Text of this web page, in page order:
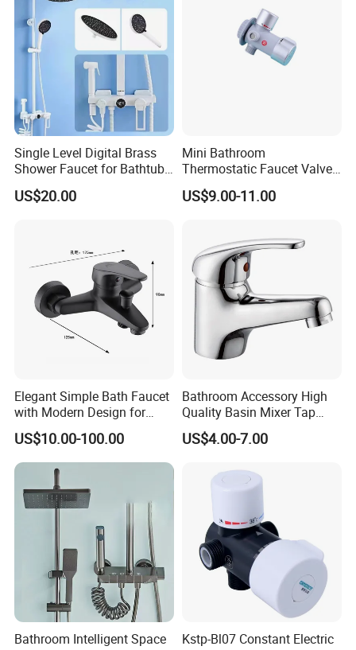
Single Level Digital Brass
Shower Faucet for Bathtub
Odn-70039
US$20.00
Mini Bathroom
Thermostatic Faucet Valve
Shower with Patented
Constant Core No Check
US$9.00-11.00
Elegant Simple Bath Faucet
with Modern Design for
Easy Installation
US$10.00-100.00
Bathroom Accessory High
Quality Basin Mixer Tap
Basin Faucet for Bathroom
US$4.00-7.00
Bathroom Intelligent Space
Kstp-Bl07 Constant Electric